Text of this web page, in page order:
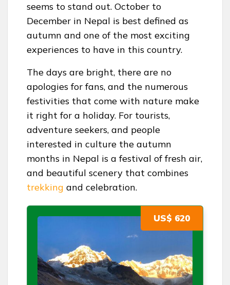
seems to stand out. October to
December in Nepal is best defined as
autumn and one of the most exciting
experiences to have in this country.
The days are bright, there are no
apologies for fans, and the numerous
festivities that come with nature make
it right for a holiday. For tourists,
adventure seekers, and people
interested in culture the autumn
months in Nepal is a festival of fresh air,
and beautiful scenery that combines
trekking and celebration.
US$ 620